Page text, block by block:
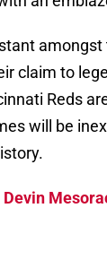
amongst
claim to
Reds
will be
Devin